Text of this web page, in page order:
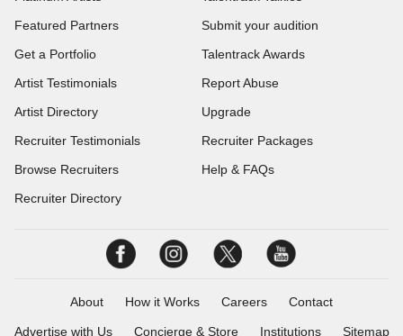
Featured Partners
Get a Portfolio
Artist Testimonials
Artist Directory
Recruiter Testimonials
Browse Recruiters
Recruiter Directory
Submit your audition
Talentrack Awards
Report Abuse
Upgrade
Recruiter Packages
Help & FAQs
About How it Works Careers Contact
Advertise with Us Concierge & Store Institutions Sitemap